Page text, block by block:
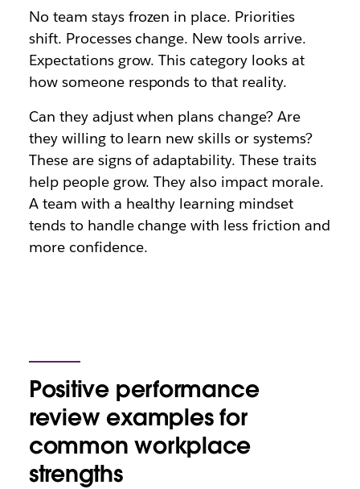
No team stays frozen in place. Priorities
shift. Processes change. New tools arrive.
Expectations grow. This category looks at
how someone responds to that reality.
Can they adjust when plans change? Are
they willing to learn new skills or systems?
These are signs of adaptability. These traits
help people grow. They also impact morale.
A team with a healthy learning mindset
tends to handle change with less friction and
more confidence.
Positive performance
review examples for
common workplace
strengths